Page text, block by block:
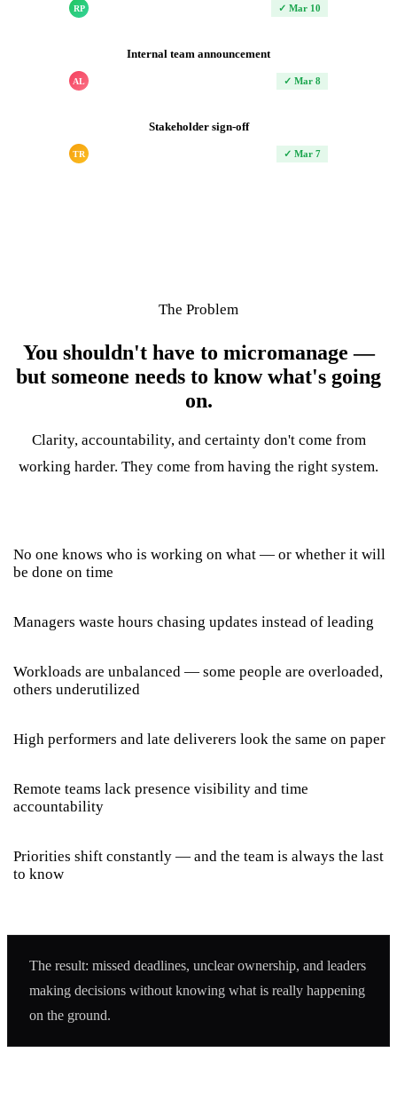
RP ✓ Mar 10
Internal team announcement
AL ✓ Mar 8
Stakeholder sign-off
TR ✓ Mar 7
The Problem
You shouldn't have to micromanage —
but someone needs to know what's going
on.
Clarity, accountability, and certainty don't come from
working harder. They come from having the right system.
No one knows who is working on what — or whether it will
be done on time
Managers waste hours chasing updates instead of leading
Workloads are unbalanced — some people are overloaded,
others underutilized
High performers and late deliverers look the same on paper
Remote teams lack presence visibility and time
accountability
Priorities shift constantly — and the team is always the last
to know
The result: missed deadlines, unclear ownership, and leaders
making decisions without knowing what is really happening
on the ground.